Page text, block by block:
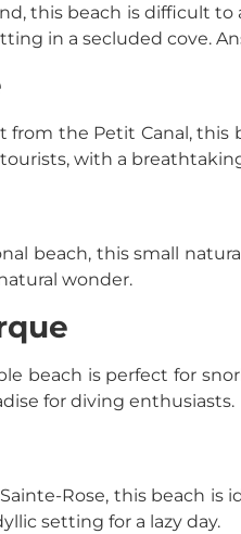
this beach is difficult
in a secluded cove.
from the Petit Canal, this
with a
beach, this small
wonder.
beach is perfect for
for diving enthusiasts.
Rose, this beach
setting for a lazy day.